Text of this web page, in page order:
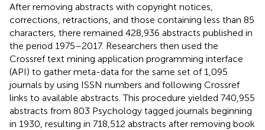
After removing abstracts with copyright notices,
corrections, retractions, and those containing less than 85
characters, there remained 428,936 abstracts published in
the period 1975–2017. Researchers then used the
Crossref text mining application programming interface
(API) to gather meta-data for the same set of 1,095
journals by using ISSN numbers and following Crossref
links to available abstracts. This procedure yielded 740,955
abstracts from 803 Psychology tagged journals beginning
in 1930, resulting in 718,512 abstracts after removing book